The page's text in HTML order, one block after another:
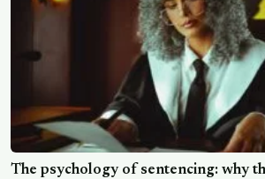
The psychology of sentencing: why